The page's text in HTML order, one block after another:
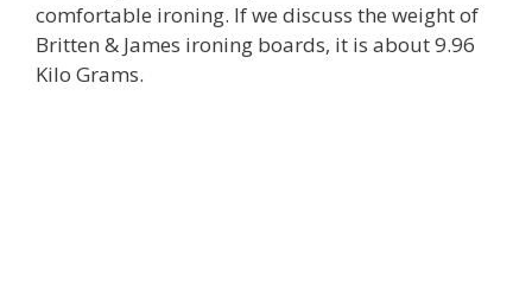
comfortable ironing. If we discuss the weight of
Britten & James ironing boards, it is about 9.96
Kilo Grams.